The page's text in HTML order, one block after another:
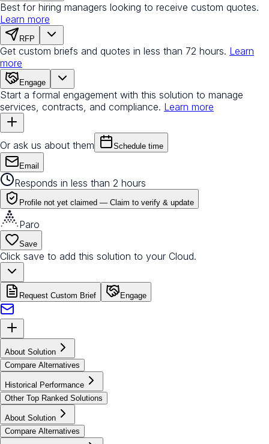
Best for hiring managers looking to receive custom quotes.
Learn more
RFP
Get custom briefs and quotes in less than 72 hours. Learn
more
Engage
Start a formal engagement with this solution to manage
services, contracts, and compliance. Learn more
Or ask us about them Schedule time
Email
Responds in less than 2 hours
Profile not yet claimed — Claim to verify & update
Paro
Save
Click save to add this solution to your Cloud.
Request Custom Brief Engage
About Solution
Compare Alternatives
Historical Performance
Other Top Ranked Solutions
About Solution
Compare Alternatives